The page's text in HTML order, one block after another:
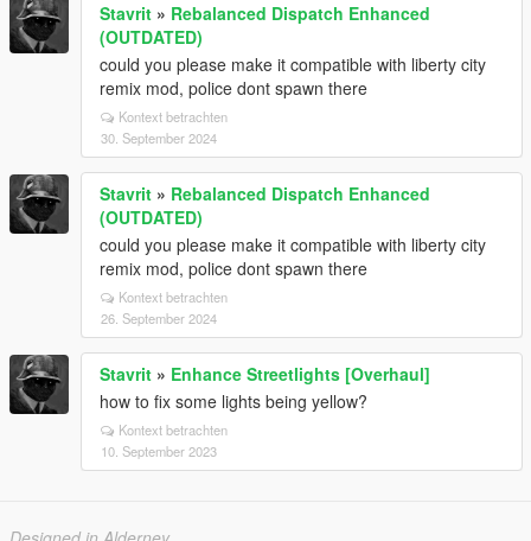
Stavrit » Rebalanced Dispatch Enhanced
(OUTDATED)
could you please make it compatible with liberty city
remix mod, police dont spawn there
Kontext betrachten
30. September 2024
Stavrit » Rebalanced Dispatch Enhanced
(OUTDATED)
could you please make it compatible with liberty city
remix mod, police dont spawn there
Kontext betrachten
26. September 2024
Stavrit » Enhance Streetlights [Overhaul]
how to fix some lights being yellow?
Kontext betrachten
10. September 2023